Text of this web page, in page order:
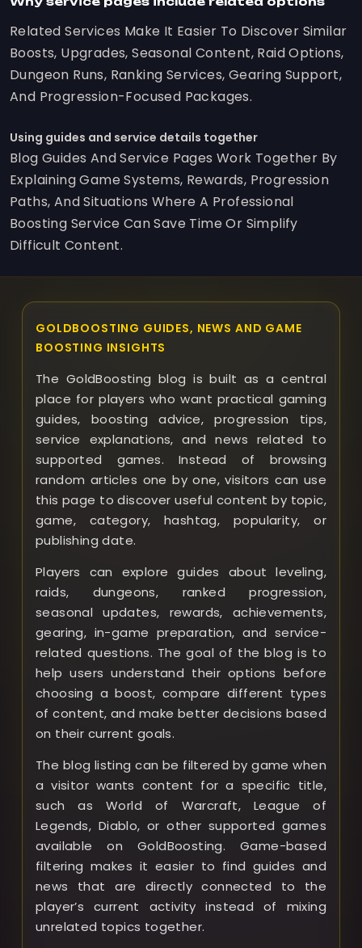
Related Services Make It Easier To Discover Similar
Boosts, Upgrades, Seasonal Content, Raid Options,
Dungeon Runs, Ranking Services, Gearing Support,
And Progression-Focused Packages.
Using guides and service details together
Blog Guides And Service Pages Work Together By
Explaining Game Systems, Rewards, Progression
Paths, And Situations Where A Professional
Boosting Service Can Save Time Or Simplify
Difficult Content.
GOLDBOOSTING GUIDES, NEWS AND GAME
BOOSTING INSIGHTS
The GoldBoosting blog is built as a central
place for players who want practical gaming
guides, boosting advice, progression tips,
service explanations, and news related to
supported games. Instead of browsing
random articles one by one, visitors can use
this page to discover useful content by topic,
game, category, hashtag, popularity, or
publishing date.
Players can explore guides about leveling,
raids, dungeons, ranked progression,
seasonal updates, rewards, achievements,
gearing, in-game preparation, and service-
related questions. The goal of the blog is to
help users understand their options before
choosing a boost, compare different types
of content, and make better decisions based
on their current goals.
The blog listing can be filtered by game when
a visitor wants content for a specific title,
such as World of Warcraft, League of
Legends, Diablo, or other supported games
available on GoldBoosting. Game-based
filtering makes it easier to find guides and
news that are directly connected to the
player’s current activity instead of mixing
unrelated topics together.